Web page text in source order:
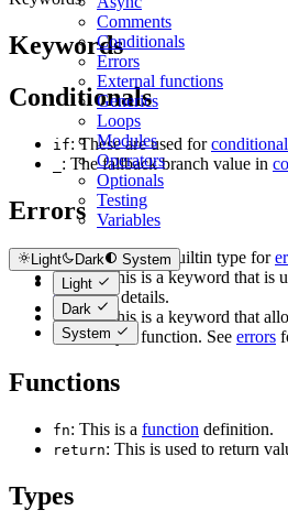
Comments
Conditionals
Errors
External functions
Generics
Loops
Modules
Operators
Optionals
Testing
Variables
Light Dark
System
Light
Dark
System
Keywords
Conditionals
if: These are used for
: The fallback branch value in
Errors
error: This is a builtin type for
throw: This is a keyword that is
errorsfor details.
catch: This is a keyword that
thrown by a function. See errors
Functions
fn: This is a function definition.
return: This is used to return
Types